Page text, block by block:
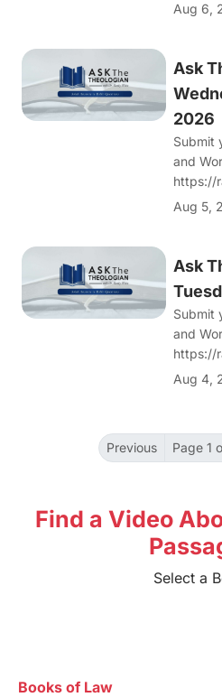
Aug 6,
Ask
2026
Submit
and
https://
Aug 5,
Ask
Submit
and
https://
Aug 4,
Previous Page 1
Find a Video
Select a
Books of Law